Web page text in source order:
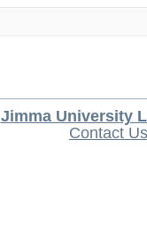
Jimma University
Contact Us